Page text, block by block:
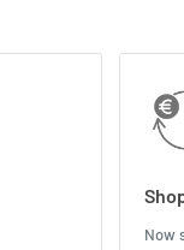
Now